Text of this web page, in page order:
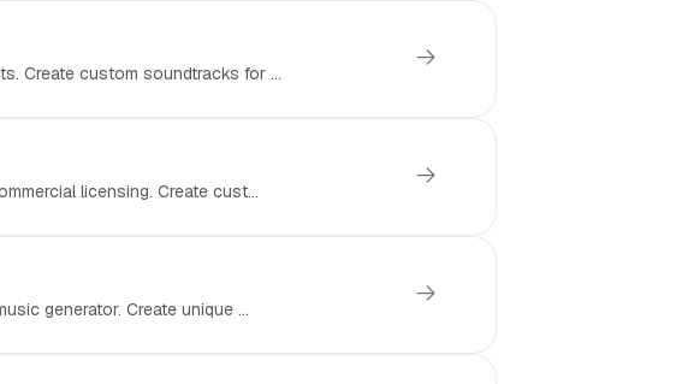
Create custom soundtracks for ...
licensing. Create cust...
generator. Create unique ...